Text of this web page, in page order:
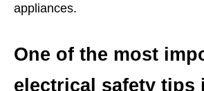
appliances.
One of the most
electrical safety tips